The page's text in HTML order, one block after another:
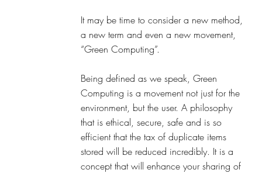
It may be time to consider a new method,
a new term and even a new movement,
“Green Computing”.
Being defined as we speak, Green
Computing is a movement not just for the
environment, but the user. A philosophy
that is ethical, secure, safe and is so
efficient that the tax of duplicate items
stored will be reduced incredibly. It is a
concept that will enhance your sharing of